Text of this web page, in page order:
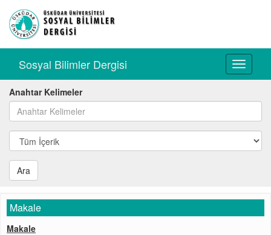
Toggle
Sosyal Bilimler Dergisi
Anahtar Kelimeler
Ara
Makale
Makale